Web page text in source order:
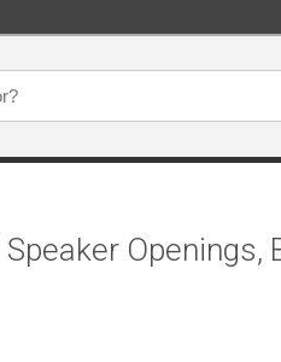
Openings,